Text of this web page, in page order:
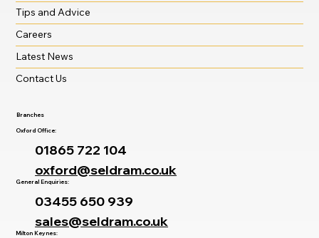
Tips and Advice
Careers
Latest News
Contact Us
Branches
Oxford Office:
01865 722 104
oxford@seldram.co.uk
General Enquiries:
03455 650 939
sales@seldram.co.uk
Milton Keynes: